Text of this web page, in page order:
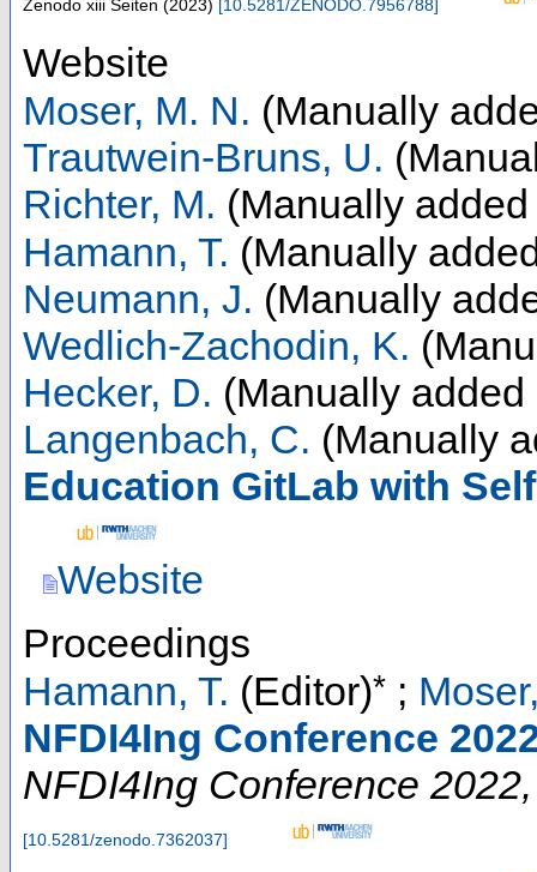
Zenodo xiii Seiten (2023) [10.5281/ZENODO.7956788]
Website
Moser, M. N. (Manually
Trautwein-Bruns, U.
Richter, M. (Manually
Hamann, T. (Manually
Neumann, J. (Manually
Wedlich-Zachodin, K.
Hecker, D. (Manually added
Langenbach, C. (Manually
Education GitLab with
Website
Proceedings
Hamann, T. (Editor)* ;
NFDI4Ing Conference
NFDI4Ing Conference 2022
[10.5281/zenodo.7362037]